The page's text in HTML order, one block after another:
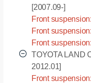
[2007.09-]
Front
(GENERAL) -
Front
(GENERAL) -
Front
(GENERAL) -
TOYOTA LAND
2012.01]
Front